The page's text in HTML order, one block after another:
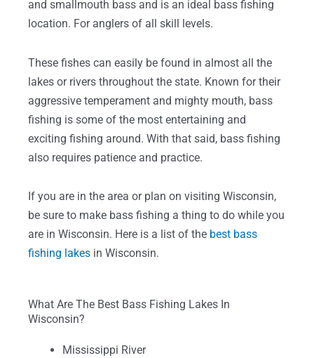
and smallmouth bass and is an ideal bass fishing
location. For anglers of all skill levels.
These fishes can easily be found in almost all the
lakes or rivers throughout the state. Known for their
aggressive temperament and mighty mouth, bass
fishing is some of the most entertaining and
exciting fishing around. With that said, bass fishing
also requires patience and practice.
If you are in the area or plan on visiting Wisconsin,
be sure to make bass fishing a thing to do while you
are in Wisconsin. Here is a list of the best bass
fishing lakes in Wisconsin.
What Are The Best Bass Fishing Lakes In
Wisconsin?
Mississippi River